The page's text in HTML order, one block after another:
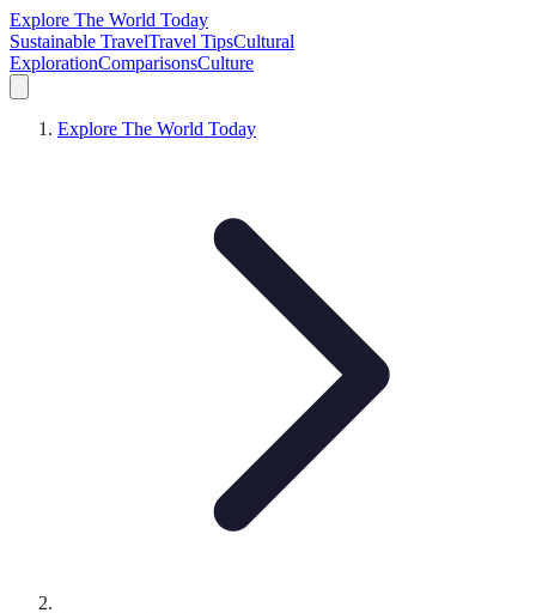
Explore The World Today
Sustainable TravelTravel TipsCultural
ExplorationComparisonsCulture
Explore The World Today